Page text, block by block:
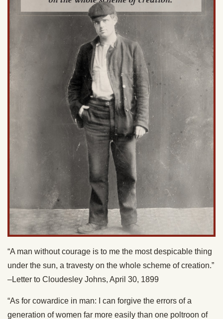
“A man without courage is to me the most despicable thing
under the sun, a travesty on the whole scheme of creation.”
–Letter to Cloudesley Johns, April 30, 1899
“As for cowardice in man: I can forgive the errors of a
generation of women far more easily than one poltroon of